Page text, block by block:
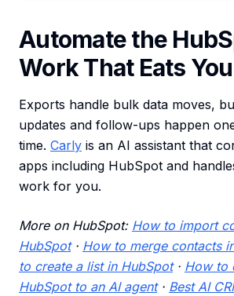
Automate the
Work That Eats
Exports handle bulk data moves,
updates and follow-ups happen
time. Carly is an AI assistant that
apps including HubSpot and
work for you.
More on HubSpot: How to import
HubSpot· How to merge contacts
to create a list in HubSpot· How to
HubSpot to an AI agent· Best AI